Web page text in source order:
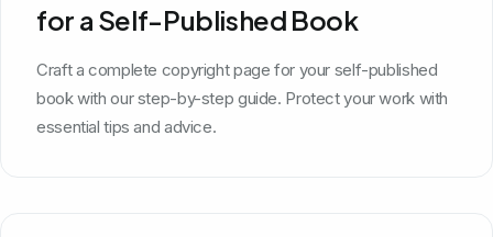
for a Self-Published Book
Craft a complete copyright page for your self-published
book with our step-by-step guide. Protect your work with
essential tips and advice.